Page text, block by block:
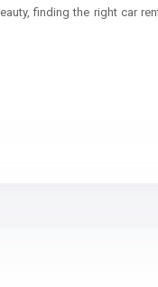
finding the right car